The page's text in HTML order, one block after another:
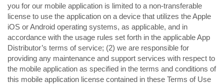
you for our mobile application is limited to a non-transferable
license to use the application on a device that utilizes the Apple
iOS or Android operating systems, as applicable, and in
accordance with the usage rules set forth in the applicable App
Distributor’s terms of service; (2) we are responsible for
providing any maintenance and support services with respect to
the mobile application as specified in the terms and conditions of
this mobile application license contained in these Terms of Use